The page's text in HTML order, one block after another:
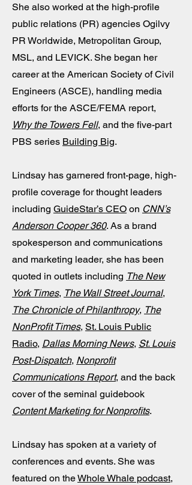
She also worked at the high-profile
public relations (PR) agencies Ogilvy
PR Worldwide, Metropolitan Group,
MSL, and LEVICK. She began her
career at the American Society of Civil
Engineers (ASCE), handling media
efforts for the ASCE/FEMA report,
Why the Towers Fell, and the five-part
PBS series Building Big.
Lindsay has garnered front-page, high-
profile coverage for thought leaders
including GuideStar’s CEO on CNN’s
Anderson Cooper 360. As a brand
spokesperson and communications
and marketing leader, she has been
quoted in outlets including The New
York Times, The Wall Street Journal,
The Chronicle of Philanthropy, The
NonProfit Times, St. Louis Public
Radio, Dallas Morning News, St. Louis
Post-Dispatch, Nonprofit
Communications Report, and the back
cover of the seminal guidebook
Content Marketing for Nonprofits.
Lindsay has spoken at a variety of
conferences and events. She was
featured on theWhole Whale podcast,